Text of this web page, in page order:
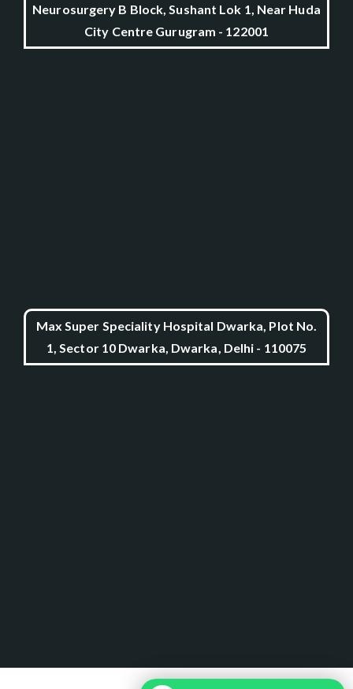
Neurosurgery B Block, Sushant Lok 1, Near Huda
City Centre Gurugram - 122001
Max Super Speciality Hospital Dwarka, Plot No.
1, Sector 10 Dwarka, Dwarka, Delhi - 110075